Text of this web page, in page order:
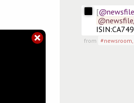
@newsfile
from #newsroom,